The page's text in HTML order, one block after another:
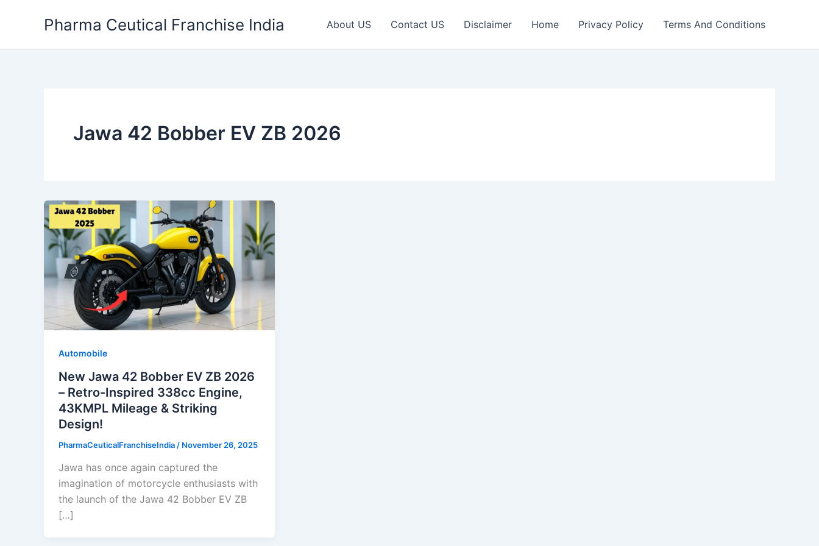
Pharma Ceutical Franchise India About US Contact US Disclaimer Home Privacy Policy Terms And Conditions
Jawa 42 Bobber EV ZB 2026
Automobile
New Jawa 42 Bobber EV ZB 2026
– Retro-Inspired 338cc Engine,
43KMPL Mileage & Striking
Design!
PharmaCeuticalFranchiseIndia / November 26, 2025
Jawa has once again captured the
imagination of motorcycle enthusiasts with
the launch of the Jawa 42 Bobber EV ZB
[…]